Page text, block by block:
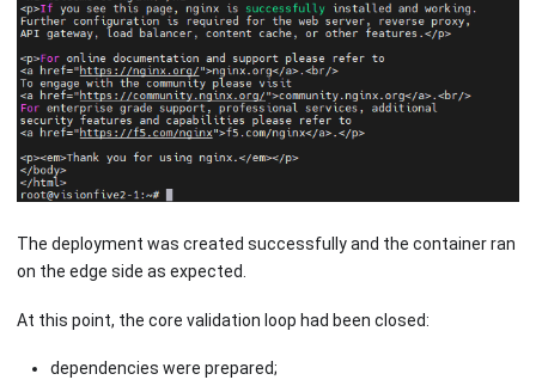
The deployment was created successfully and the container ran
on the edge side as expected.
At this point, the core validation loop had been closed:
dependencies were prepared;